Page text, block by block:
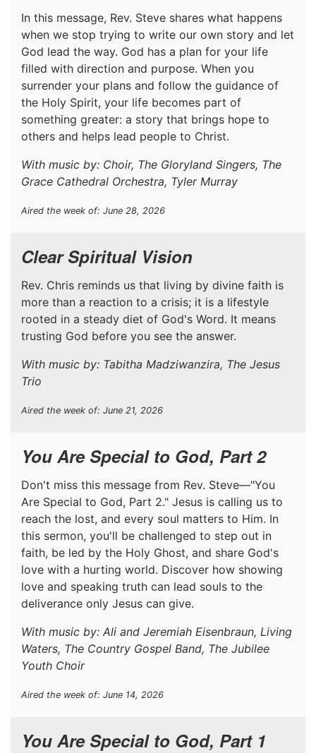
In this message, Rev. Steve shares what happens
when we stop trying to write our own story and let
God lead the way. God has a plan for your life
filled with direction and purpose. When you
surrender your plans and follow the guidance of
the Holy Spirit, your life becomes part of
something greater: a story that brings hope to
others and helps lead people to Christ.
With music by: Choir, The Gloryland Singers, The
Grace Cathedral Orchestra, Tyler Murray
Aired the week of: June 28, 2026
Clear Spiritual Vision
Rev. Chris reminds us that living by divine faith is
more than a reaction to a crisis; it is a lifestyle
rooted in a steady diet of God's Word. It means
trusting God before you see the answer.
With music by: Tabitha Madziwanzira, The Jesus
Trio
Aired the week of: June 21, 2026
You Are Special to God, Part 2
Don't miss this message from Rev. Steve—"You
Are Special to God, Part 2." Jesus is calling us to
reach the lost, and every soul matters to Him. In
this sermon, you'll be challenged to step out in
faith, be led by the Holy Ghost, and share God's
love with a hurting world. Discover how showing
love and speaking truth can lead souls to the
deliverance only Jesus can give.
With music by: Ali and Jeremiah Eisenbraun, Living
Waters, The Country Gospel Band, The Jubilee
Youth Choir
Aired the week of: June 14, 2026
You Are Special to God, Part 1